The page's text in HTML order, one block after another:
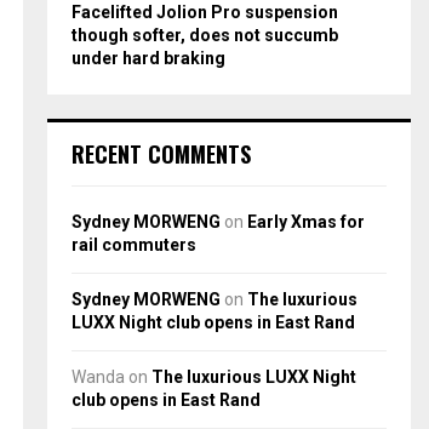
Facelifted Jolion Pro suspension
though softer, does not succumb
under hard braking
RECENT COMMENTS
Sydney MORWENG on Early Xmas for
rail commuters
Sydney MORWENG on The luxurious
LUXX Night club opens in East Rand
Wanda on The luxurious LUXX Night
club opens in East Rand